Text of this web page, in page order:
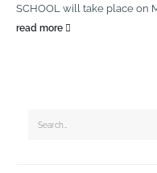
SCHOOL will take place on
read more